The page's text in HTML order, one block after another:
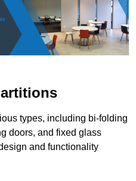
types, including bi-folding
doors, and fixed glass
and functionality